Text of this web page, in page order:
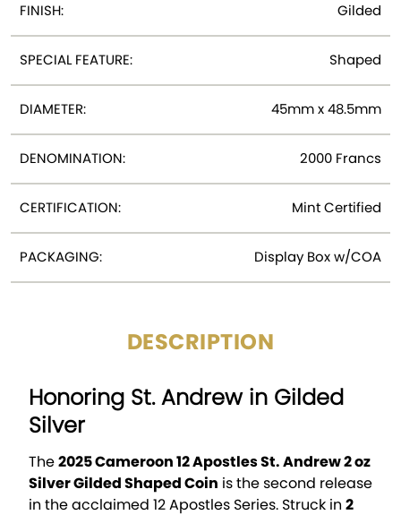
FINISH: Gilded
SPECIAL FEATURE: Shaped
DIAMETER: 45mm x 48.5mm
DENOMINATION: 2000 Francs
CERTIFICATION: Mint Certified
PACKAGING: Display Box w/COA
DESCRIPTION
Honoring St. Andrew in Gilded
Silver
The2025 Cameroon 12 Apostles St. Andrew 2 oz
Silver Gilded Shaped Coin is the second release
in the acclaimed 12 Apostles Series. Struck in 2